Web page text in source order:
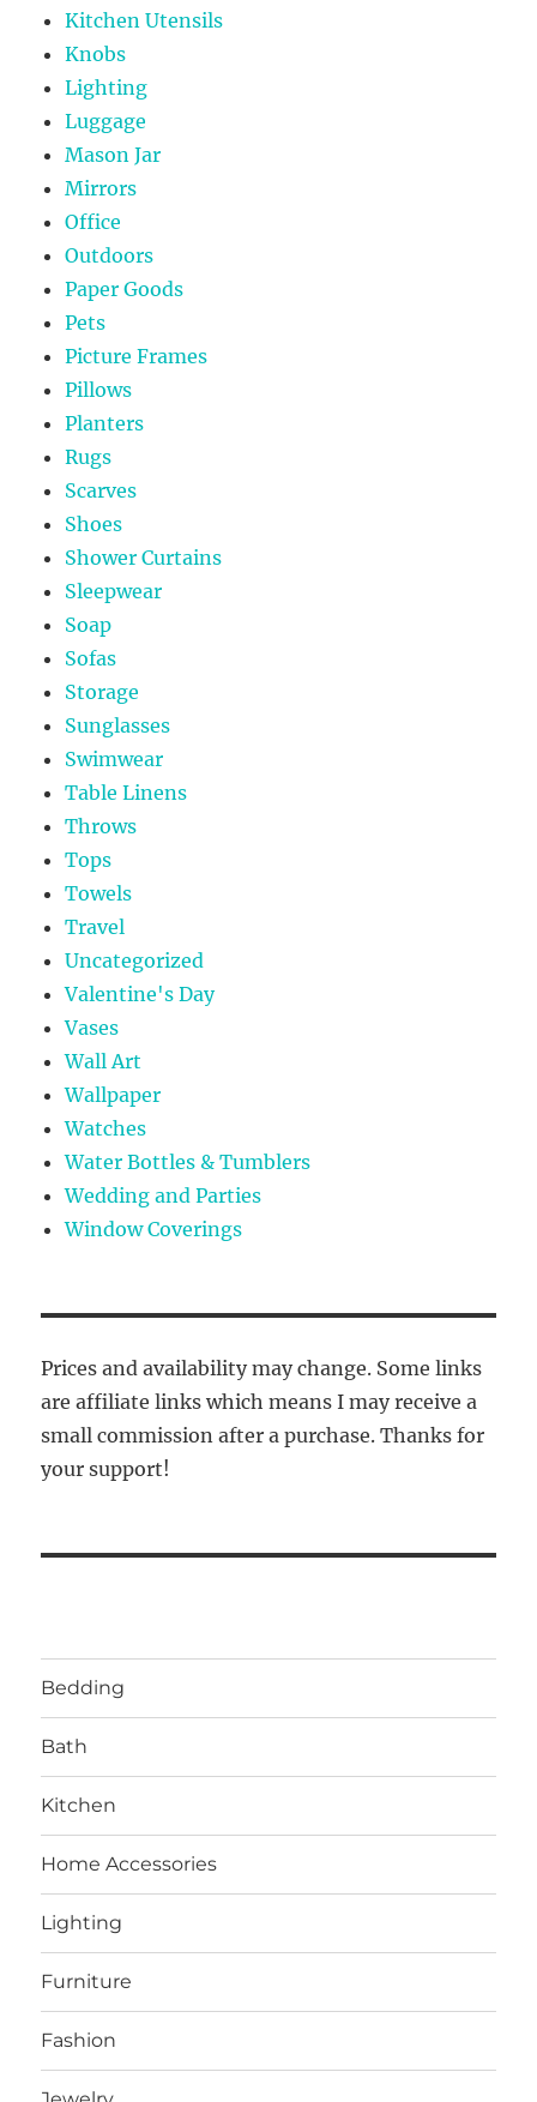
Kitchen Utensils
Knobs
Lighting
Luggage
Mason Jar
Mirrors
Office
Outdoors
Paper Goods
Pets
Picture Frames
Pillows
Planters
Rugs
Scarves
Shoes
Shower Curtains
Sleepwear
Soap
Sofas
Storage
Sunglasses
Swimwear
Table Linens
Throws
Tops
Towels
Travel
Uncategorized
Valentine's Day
Vases
Wall Art
Wallpaper
Watches
Water Bottles & Tumblers
Wedding and Parties
Window Coverings
Prices and availability may change. Some links
are affiliate links which means I may receive a
small commission after a purchase. Thanks for
your support!
Bedding
Bath
Kitchen
Home Accessories
Lighting
Furniture
Fashion